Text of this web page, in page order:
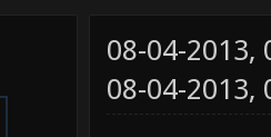
08-04-2013,
08-04-